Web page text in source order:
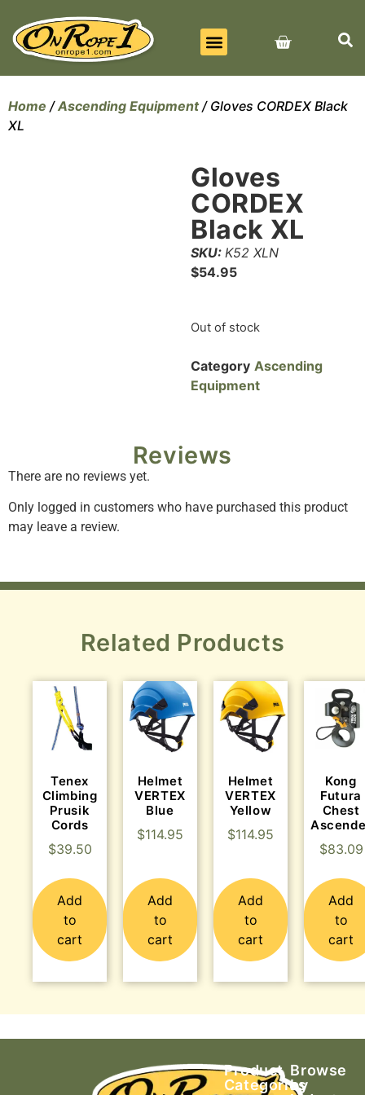
Home /Ascending Equipment/ Gloves CORDEX Black
XL
Gloves
CORDEX
Black XL
SKU: K52 XLN
$54.95
Out of stock
Category Ascending
Equipment
Reviews
There are no reviews yet.
Only logged in customers who have purchased this product
may leave a review.
Related Products
Tenex
Climbing
Prusik
Cords
$39.50
Add
to
cart
Helmet
VERTEX
Blue
$114.95
Add
to
cart
Helmet
VERTEX
Yellow
$114.95
Add
to
cart
Kong
Futura
Chest
$83.09
Add
to
cart
Product
Categories
Browse
by